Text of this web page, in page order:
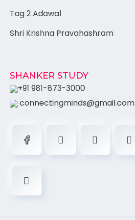
Tag 2 Adawal
Shri Krishna Pravahashram
SHANKER STUDY
+91 981-873-3000
connectingminds@gmail.com